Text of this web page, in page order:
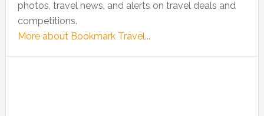
photos, travel news, and alerts on travel deals and
competitions.
More about Bookmark Travel...